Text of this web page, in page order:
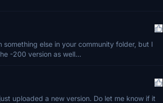
else in your community folder, but I
-200 version as well...
uploaded a new version. Do let me know if it